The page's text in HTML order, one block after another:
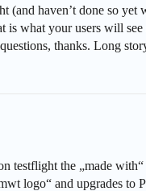
(and haven’t done so
is what your users will
thanks. Long
testflight the „made
logo“ and upgrades to